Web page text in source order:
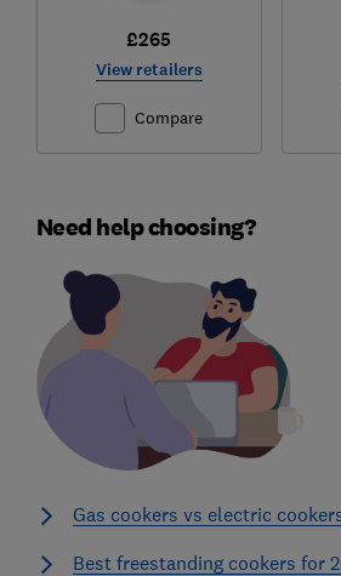
£265
View retailers
Compare
Need help choosing?
Gas cookers vs electric
Best freestanding cookers for